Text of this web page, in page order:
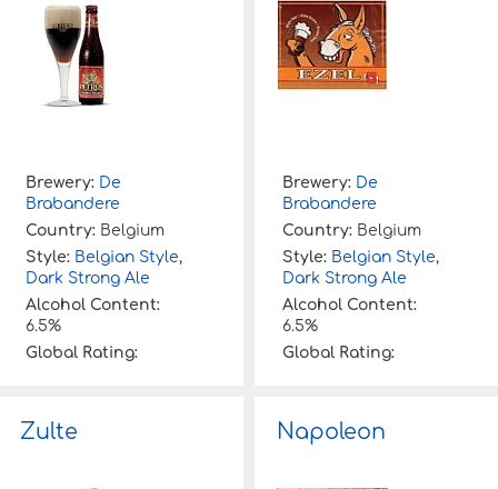
Brewery: De
Brabandere
Country: Belgium
Style: Belgian Style,
Dark Strong Ale
Alcohol Content:
6.5%
Global Rating:
Brewery: De
Brabandere
Country: Belgium
Style: Belgian Style,
Dark Strong Ale
Alcohol Content:
6.5%
Global Rating:
Zulte Napoleon